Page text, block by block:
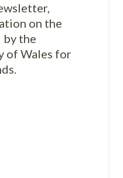
on the
by the
of Wales for